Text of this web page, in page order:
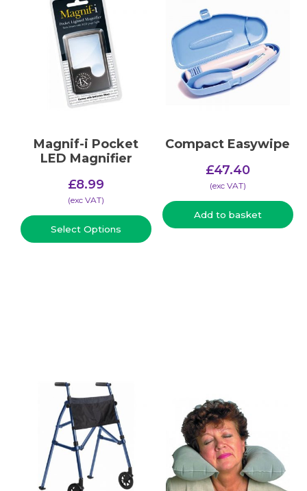
Magnif-i Pocket
LED Magnifier
£8.99
(​exc VAT)
Select Options
Compact Easywipe
£47.40
(​exc VAT)
Add to basket